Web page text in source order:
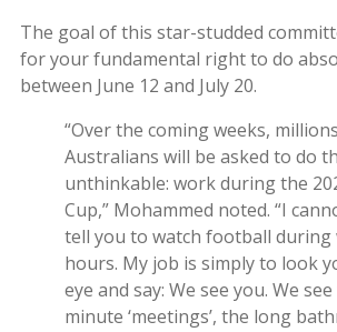
The goal of this star-studded
for your fundamental right to do
between June 12 and July 20.
“Over the coming weeks,
Australians will be asked to do
unthinkable: work during the
Cup,” Mohammed noted. “I
tell you to watch football during
hours. My job is simply to look
eye and say: We see you. We
minute ‘meetings’, the long